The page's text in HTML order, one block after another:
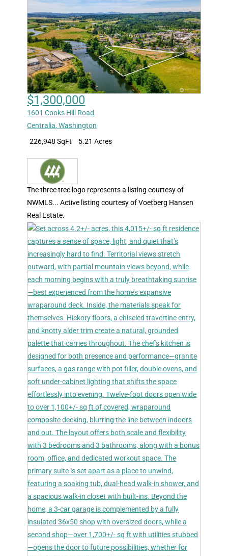
$1,300,000
1601 Cooks Hill Road
Centralia,Washington
226,948 SqFt
5.21 Acres
The three tree logo represents a listing courtesy of
NWMLS... Active listing courtesy of Voetberg Hansen
Real Estate.